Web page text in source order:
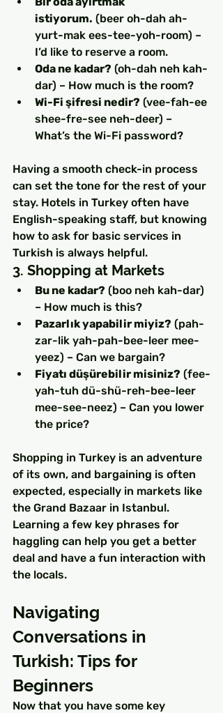
istiyorum. (beer oh-dah ah-
yurt-mak ees-tee-yoh-room) –
I’d like to reserve a room.
Oda ne kadar? (oh-dah neh kah-
dar) – How much is the room?
Wi-Fi şifresi nedir? (vee-fah-ee
shee-fre-see neh-deer) –
What’s the Wi-Fi password?
Having a smooth check-in process
can set the tone for the rest of your
stay. Hotels in Turkey often have
English-speaking staff, but knowing
how to ask for basic services in
Turkish is always helpful.
3. Shopping at Markets
Bu ne kadar? (boo neh kah-dar)
– How much is this?
Pazarlık yapabilir miyiz? (pah-
zar-lik yah-pah-bee-leer mee-
yeez) – Can we bargain?
Fiyatı düşürebilir misiniz? (fee-
yah-tuh dü-shü-reh-bee-leer
mee-see-neez) – Can you lower
the price?
Shopping in Turkey is an adventure
of its own, and bargaining is often
expected, especially in markets like
the Grand Bazaar in Istanbul.
Learning a few key phrases for
haggling can help you get a better
deal and have a fun interaction with
the locals.
Navigating
Conversations in
Turkish: Tips for
Beginners
Now that you have some key